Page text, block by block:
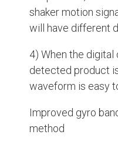
shaker motion
will have different
4) When the
detected product
waveform is easy
Improved gyro
method